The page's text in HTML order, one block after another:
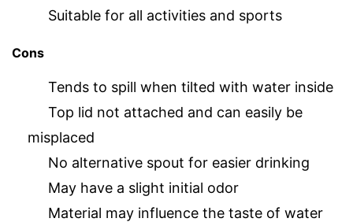
Suitable for all activities and sports
Cons
Tends to spill when tilted with water inside
Top lid not attached and can easily be
misplaced
No alternative spout for easier drinking
May have a slight initial odor
Material may influence the taste of water